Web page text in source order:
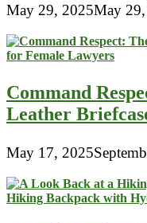
May 29, 2025May
Command
Leather
May 17, 2025